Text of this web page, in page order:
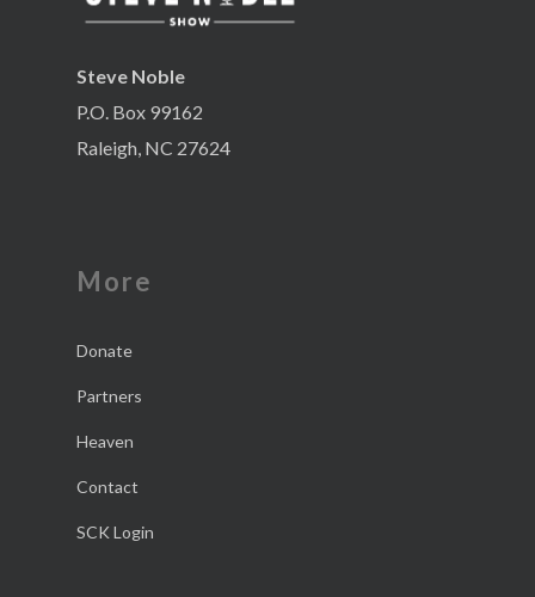
Steve Noble
P.O. Box 99162
Raleigh, NC 27624
More
Donate
Partners
Heaven
Contact
SCK Login